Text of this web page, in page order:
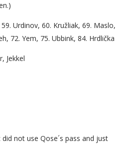
Urdinov, 60. Kružliak, 69. Maslo,
72. Yem, 75. Ubbink, 84. Hrdlička
Jekkel
not use Qose´s pass and just